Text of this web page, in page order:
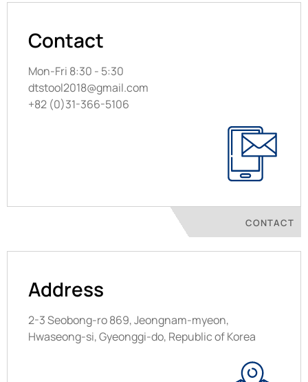
Contact
Mon-Fri 8:30 - 5:30
dtstool2018@gmail.com
+82 (0)31-366-5106
CONTACT
Address
2-3 Seobong-ro 869, Jeongnam-myeon,
Hwaseong-si, Gyeonggi-do, Republic of Korea